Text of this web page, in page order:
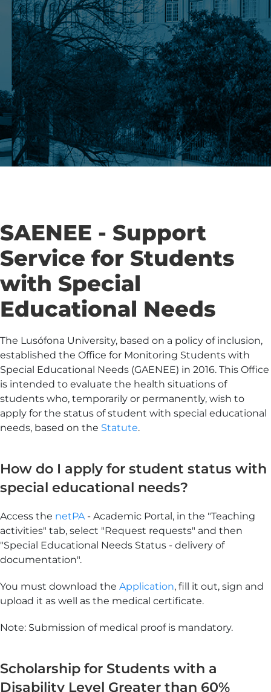
SAENEE - Support
Service for Students
with Special
Educational Needs
The Lusófona University, based on a policy of inclusion,
established the Office for Monitoring Students with
Special Educational Needs (GAENEE) in 2016. This Office
is intended to evaluate the health situations of
students who, temporarily or permanently, wish to
apply for the status of student with special educational
needs, based on the Statute.
How do I apply for student status with
special educational needs?
Access the netPA- Academic Portal, in the "Teaching
activities" tab, select "Request requests" and then
"Special Educational Needs Status - delivery of
documentation".
You must download the Application, fill it out, sign and
upload it as well as the medical certificate.
Note: Submission of medical proof is mandatory.
Scholarship for Students with a
Disability Level Greater than 60%